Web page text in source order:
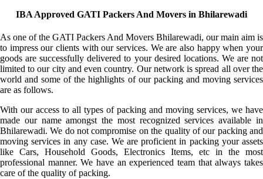
IBA Approved GATI Packers And Movers in Bhilarewadi
As one of the GATI Packers And Movers Bhilarewadi, our main aim is
to impress our clients with our services. We are also happy when your
goods are successfully delivered to your desired locations. We are not
limited to our city and even country. Our network is spread all over the
world and some of the highlights of our packing and moving services
are as follows.
With our access to all types of packing and moving services, we have
made our name amongst the most recognized services available in
Bhilarewadi. We do not compromise on the quality of our packing and
moving services in any case. We are proficient in packing your assets
like Cars, Household Goods, Electronics Items, etc in the most
professional manner. We have an experienced team that always takes
care of the quality of packing.